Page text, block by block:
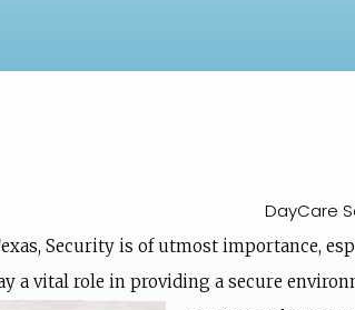
DayCare
Security is of utmost importance,
a vital role in providing a secure